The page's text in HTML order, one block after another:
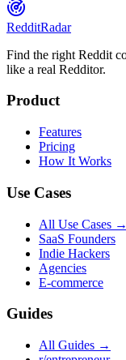
RedditRadar
Find the right Reddit
like a real Redditor.
Product
Features
Pricing
How It Works
Use Cases
All Use Cases →
SaaS Founders
Indie Hackers
Agencies
E-commerce
Guides
All Guides →